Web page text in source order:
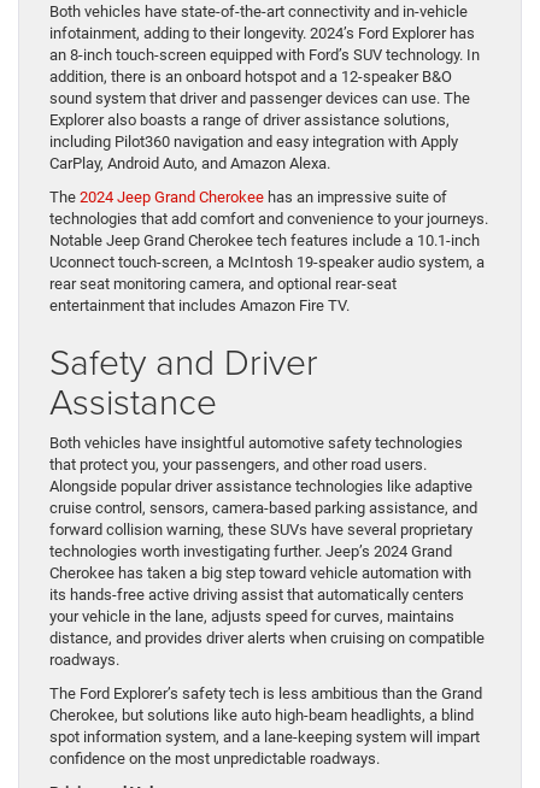
Both vehicles have state-of-the-art connectivity and in-vehicle
infotainment, adding to their longevity. 2024’s Ford Explorer has
an 8-inch touch-screen equipped with Ford’s SUV technology. In
addition, there is an onboard hotspot and a 12-speaker B&O
sound system that driver and passenger devices can use. The
Explorer also boasts a range of driver assistance solutions,
including Pilot360 navigation and easy integration with Apply
CarPlay, Android Auto, and Amazon Alexa.
The 2024 Jeep Grand Cherokee has an impressive suite of
technologies that add comfort and convenience to your journeys.
Notable Jeep Grand Cherokee tech features include a 10.1-inch
Uconnect touch-screen, a McIntosh 19-speaker audio system, a
rear seat monitoring camera, and optional rear-seat
entertainment that includes Amazon Fire TV.
Safety and Driver
Assistance
Both vehicles have insightful automotive safety technologies
that protect you, your passengers, and other road users.
Alongside popular driver assistance technologies like adaptive
cruise control, sensors, camera-based parking assistance, and
forward collision warning, these SUVs have several proprietary
technologies worth investigating further. Jeep’s 2024 Grand
Cherokee has taken a big step toward vehicle automation with
its hands-free active driving assist that automatically centers
your vehicle in the lane, adjusts speed for curves, maintains
distance, and provides driver alerts when cruising on compatible
roadways.
The Ford Explorer’s safety tech is less ambitious than the Grand
Cherokee, but solutions like auto high-beam headlights, a blind
spot information system, and a lane-keeping system will impart
confidence on the most unpredictable roadways.